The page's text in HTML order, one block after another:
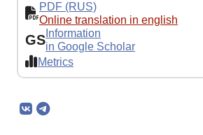
PDF (RUS)
Online translation in english
GS Information
in Google Scholar
Metrics